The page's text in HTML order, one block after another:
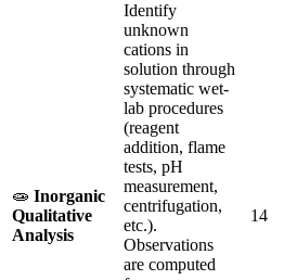
🧫 Inorganic
Qualitative
Analysis
Identify
unknown
cations in
solution through
systematic wet-
lab procedures
(reagent
addition, flame
tests, pH
measurement,
centrifugation,
etc.).
Observations
are computed
14